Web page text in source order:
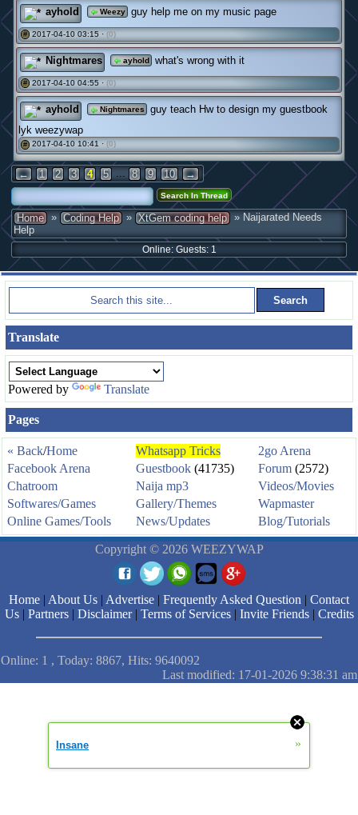
ayhold Weezy guy help me on my music page
# 2017-04-10 03:15 · (0)
Nightmares ayhold what's wrong with it
# 2017-04-10 04:55 · (0)
ayhold Nightmares
guy teach Hw to design my guestbook
lyk weezywap
# 2017-04-10 10:41 · (0)
← 1 2 3 4 5 8 9 10 →
Home » Coding Help » XtGem coding help » Naijarated Needs
Help
Online: Guests: 1
Translate
Powered by Translate
Pages
« Back/Home Whatsapp Tricks
2go Arena
Facebook Arena
Guestbook (41735) Forum (2572)
Chatroom
Naija mp3
Videos/Movies
Softwares/Games
Gallery/Themes
Wapmaster
Online Games/Tools
News/Updates Blog/Tutorials
Copyright © 2026 WEEZYWAP
Home | About Us | Advertise | Frequently Asked Question | Contact
Us| Partners| Disclaimer| Terms of Services| Invite Friends| Credits
Online: 1 , Today: 8867, Hits: 9640092
Last modified: 17-01-2026 9:38:31 am
Insane »